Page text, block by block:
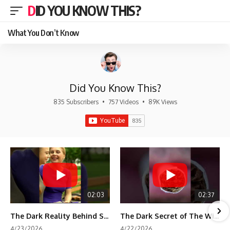
DID YOU KNOW THIS?
What You Don’t Know
Did You Know This?
835 Subscribers • 757 Videos • 89K Views
02:03
The Dark Reality Behind Shirley Temple’s Fame
02:37
The Dark Secret of The Wizard of Oz Snow ❄️💀